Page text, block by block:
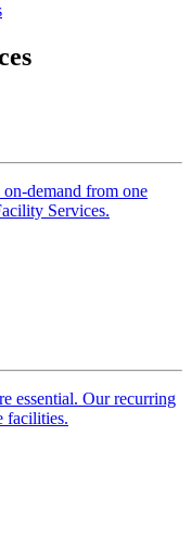
demand from one
Services.
essential. Our recurring
facilities.